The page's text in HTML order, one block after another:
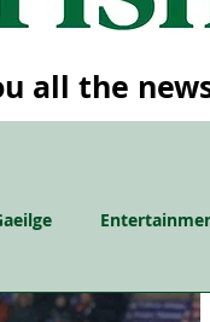
all the